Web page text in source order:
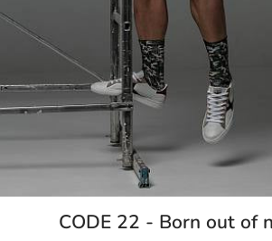
CODE 22 - Born out of